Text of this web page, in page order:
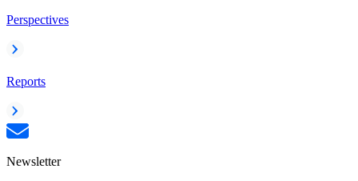
Perspectives
Reports
Newsletter